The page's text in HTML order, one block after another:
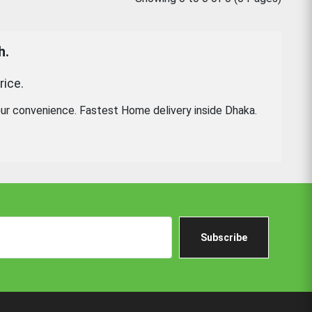
convenience. Fastest Home delivery inside Dhaka.
Subscribe